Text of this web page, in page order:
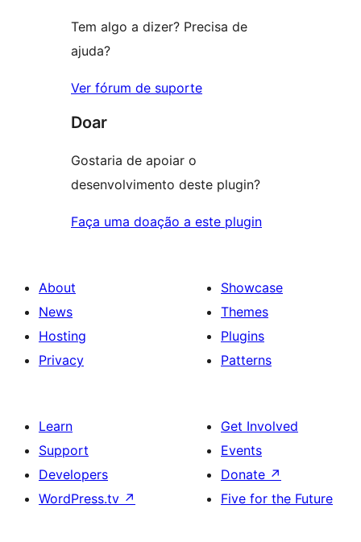
Tem algo a dizer? Precisa de
ajuda?
Ver fórum de suporte
Doar
Gostaria de apoiar o
desenvolvimento deste plugin?
Faça uma doação a este plugin
About
News
Hosting
Privacy
Showcase
Themes
Plugins
Patterns
Learn
Support
Developers
WordPress.tv ↗
Get Involved
Events
Donate ↗
Five for the Future